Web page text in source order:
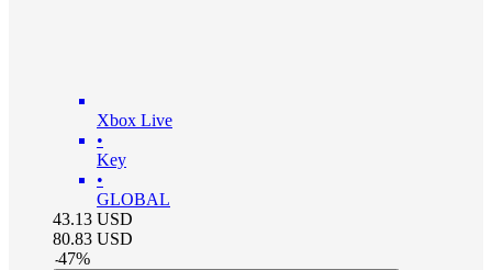
Xbox Live
•
Key
•
GLOBAL
43.13 USD
80.83 USD
-47%